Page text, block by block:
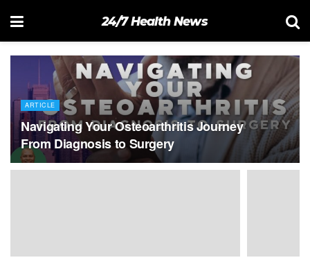
24/7 Health News
ARTICLE
Navigating Your Osteoarthritis Journey
From Diagnosis to Surgery